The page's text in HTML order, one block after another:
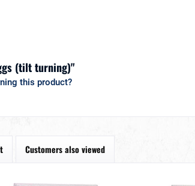
(tilt turning)"
this product?
Customers also viewed